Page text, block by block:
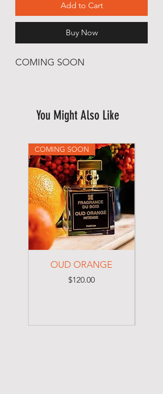
Add to Cart
Buy Now
COMING SOON
You Might Also Like
COMING SOON
OUD ORANGE
Price
$120.00